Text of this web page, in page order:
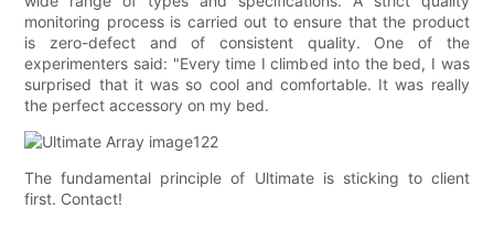
monitoring process is carried out to ensure that the product
is zero-defect and of consistent quality. One of the
experimenters said: "Every time I climbed into the bed, I was
surprised that it was so cool and comfortable. It was really
the perfect accessory on my bed.
The fundamental principle of Ultimate is sticking to client
first. Contact!